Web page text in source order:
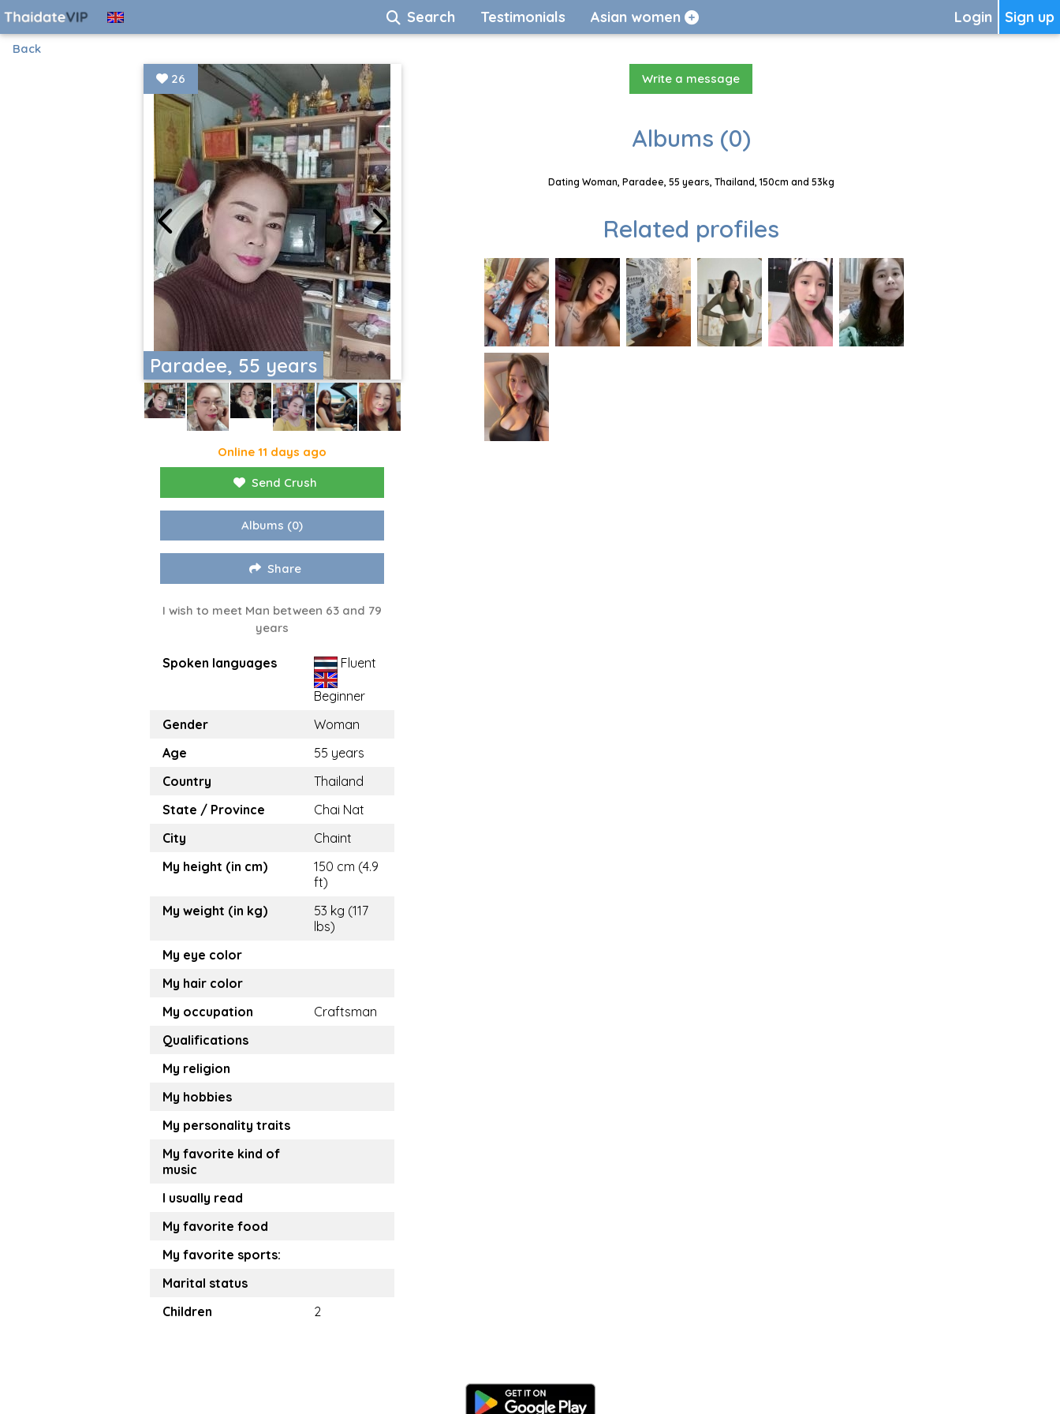
Sign up
Login
Search Testimonials Asian women
Back
Paradee, 55 years
26
Online 11 days ago
Send Crush
Albums (0)
Share
I wish to meet Man between 63 and 79
years
Spoken languages Fluent
Beginner
Gender
Woman
Age
55 years
Country
Thailand
State / Province
Chai Nat
City
Chaint
My height (in cm)
150 cm (4.9
ft)
My weight (in kg)
53 kg (117
lbs)
My eye color
My hair color
My occupation
Craftsman
Qualifications
My religion
My hobbies
My personality traits
My favorite kind of
music
I usually read
My favorite food
My favorite sports:
Marital status
Children
2
Write a message
Albums (0)
Dating Woman, Paradee, 55 years, Thailand, 150cm and 53kg
Related profiles